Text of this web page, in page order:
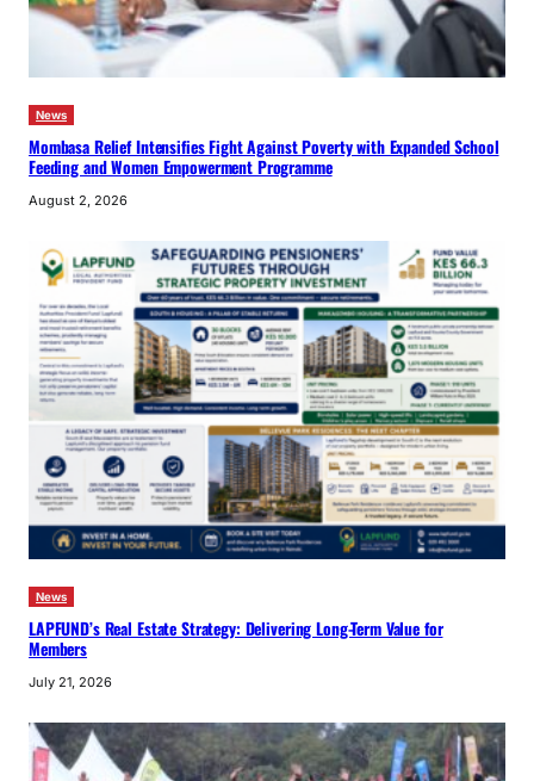
News
Mombasa Relief Intensifies Fight Against Poverty with Expanded School
Feeding and Women Empowerment Programme
August 2, 2026
News
LAPFUND’s Real Estate Strategy: Delivering Long-Term Value for
Members
July 21, 2026